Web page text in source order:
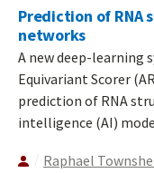
Prediction of
networks
A new deep-learning
Equivariant Scorer
prediction of RNA
intelligence (AI)
Raphael